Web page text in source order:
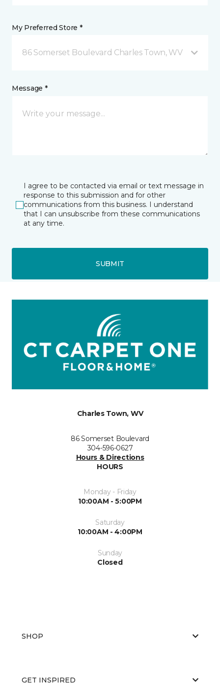
My Preferred Store *
86 Somerset Boulevard Charles Town, WV
Message *
I agree to be contacted via email or text message in
response to this submission and for other
communications from this business. I understand
that I can unsubscribe from these communications
at any time.
SUBMIT
Charles Town, WV
86 Somerset Boulevard
304-596-0627
Hours & Directions
HOURS
Monday - Friday
10:00AM - 5:00PM
Saturday
10:00AM - 4:00PM
Sunday
Closed
SHOP
GET INSPIRED